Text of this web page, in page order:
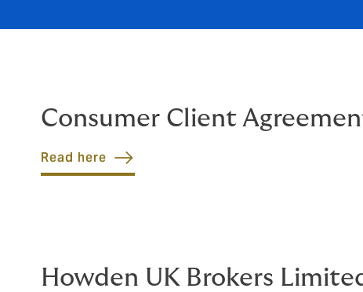
Consumer Client
Read here
Howden UK Brokers